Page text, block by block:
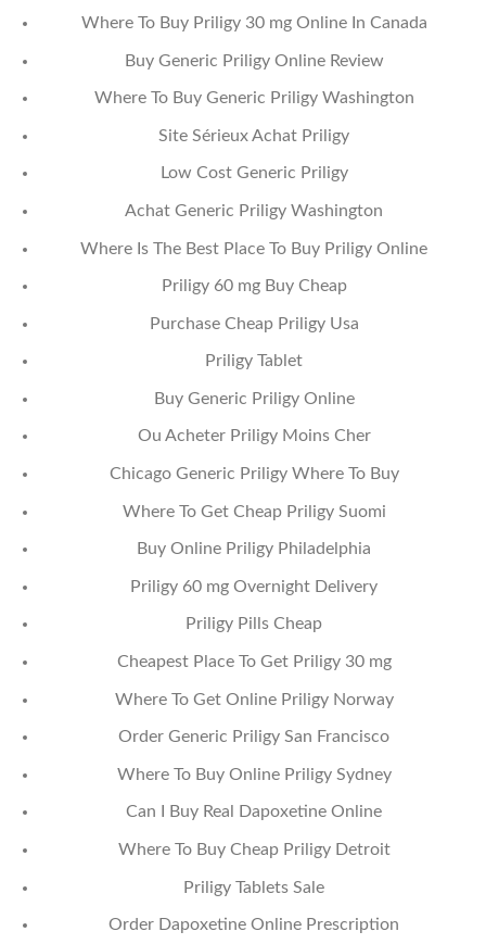
Where To Buy Priligy 30 mg Online In Canada
Buy Generic Priligy Online Review
Where To Buy Generic Priligy Washington
Site Sérieux Achat Priligy
Low Cost Generic Priligy
Achat Generic Priligy Washington
Where Is The Best Place To Buy Priligy Online
Priligy 60 mg Buy Cheap
Purchase Cheap Priligy Usa
Priligy Tablet
Buy Generic Priligy Online
Ou Acheter Priligy Moins Cher
Chicago Generic Priligy Where To Buy
Where To Get Cheap Priligy Suomi
Buy Online Priligy Philadelphia
Priligy 60 mg Overnight Delivery
Priligy Pills Cheap
Cheapest Place To Get Priligy 30 mg
Where To Get Online Priligy Norway
Order Generic Priligy San Francisco
Where To Buy Online Priligy Sydney
Can I Buy Real Dapoxetine Online
Where To Buy Cheap Priligy Detroit
Priligy Tablets Sale
Order Dapoxetine Online Prescription